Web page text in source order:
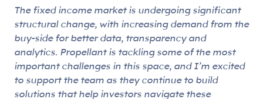
The fixed income market is undergoing significant
structural change, with increasing demand from the
buy-side for better data, transparency and
analytics. Propellant is tackling some of the most
important challenges in this space, and I’m excited
to support the team as they continue to build
solutions that help investors navigate these